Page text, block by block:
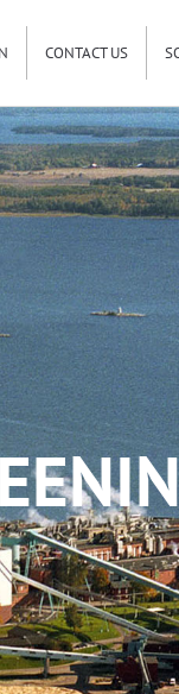
CONTACT US